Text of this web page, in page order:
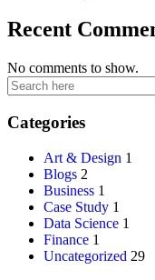
Recent
No comments to show.
Categories
Art & Design 1
Blogs 2
Business 1
Case Study 1
Data Science 1
Finance 1
Uncategorized 29